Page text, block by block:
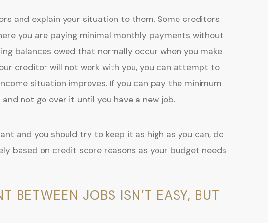
and explain your situation to them. Some creditors
you are paying minimal monthly payments without
balances owed that normally occur when you make
creditor will not work with you, you can attempt to
situation improves. If you can pay the minimum
not go over it until you have a new job.
and you should try to keep it as high as you can, do
based on credit score reasons as your budget needs
BETWEEN JOBS ISN’T EASY, BUT